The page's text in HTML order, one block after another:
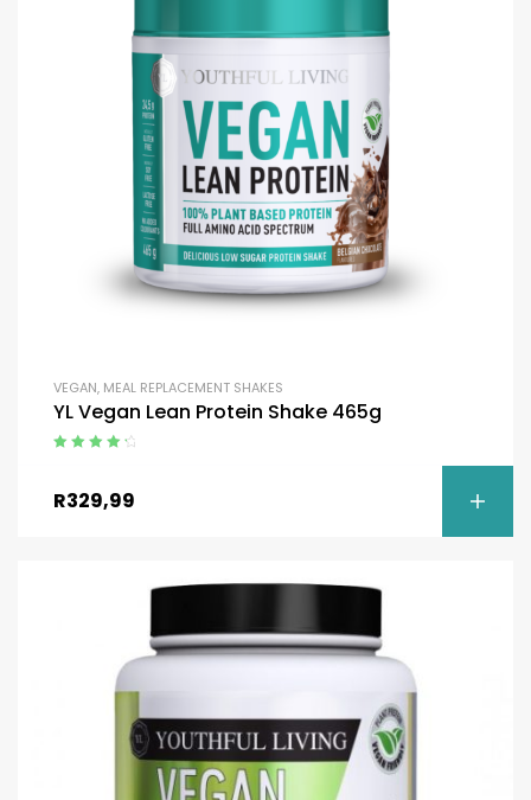
VEGAN, MEAL REPLACEMENT SHAKES
YL Vegan Lean Protein Shake 465g
R329,99